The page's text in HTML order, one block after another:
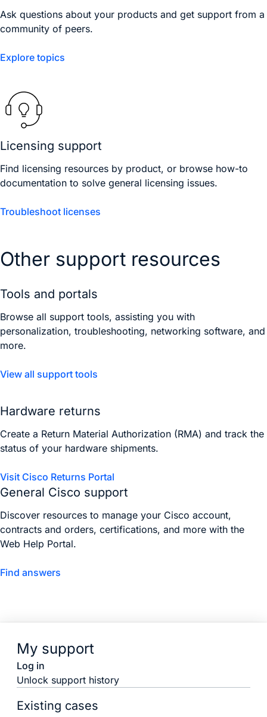
Ask questions about your products and get support from a
community of peers.
Explore topics
Licensing support
Find licensing resources by product, or browse how-to
documentation to solve general licensing issues.
Troubleshoot licenses
Other support resources
Tools and portals
Browse all support tools, assisting you with
personalization, troubleshooting, networking software, and
more.
View all support tools
Hardware returns
Create a Return Material Authorization (RMA) and track the
status of your hardware shipments.
Visit Cisco Returns Portal
General Cisco support
Discover resources to manage your Cisco account,
contracts and orders, certifications, and more with the
Web Help Portal.
Find answers
My support
Log in
Unlock support history
Existing cases